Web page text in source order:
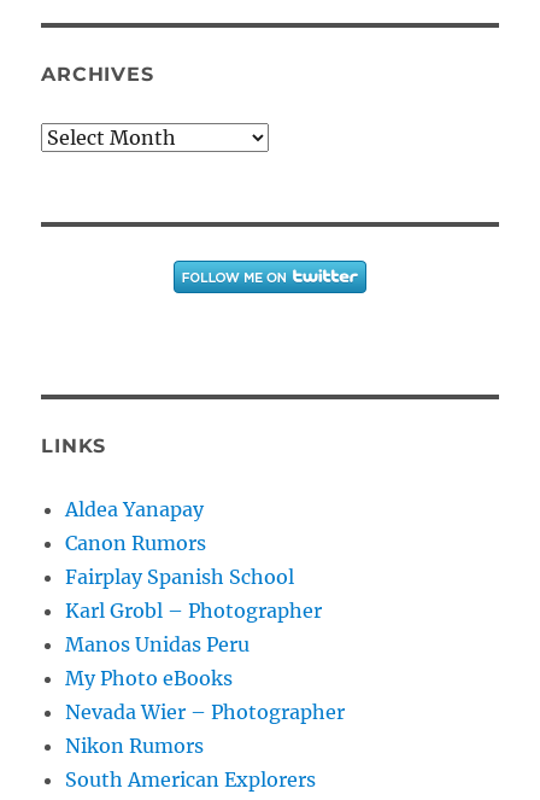
ARCHIVES
Archives
LINKS
Aldea Yanapay
Canon Rumors
Fairplay Spanish School
Karl Grobl – Photographer
Manos Unidas Peru
My Photo eBooks
Nevada Wier – Photographer
Nikon Rumors
South American Explorers